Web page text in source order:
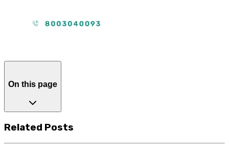
On this page
Related Posts